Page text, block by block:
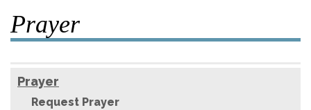
Prayer
Prayer
Request Prayer